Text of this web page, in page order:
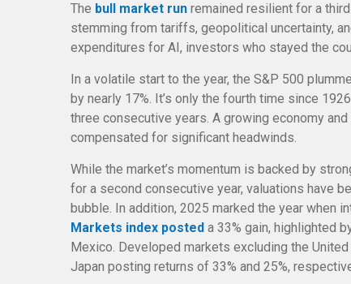
The bull market run remained resilient for a
stemming from tariffs, geopolitical uncertainty,
expenditures for AI, investors who stayed the
In a volatile start to the year, the S&P 500
by nearly 17%. It’s only the fourth time since
three consecutive years. A growing economy
compensated for significant headwinds.
While the market’s momentum is backed by
for a second consecutive year, valuations have
bubble. In addition, 2025 marked the year when
Markets index posted a 33% gain, highlighted
Mexico. Developed markets excluding the
Japan posting returns of 33% and 25%,